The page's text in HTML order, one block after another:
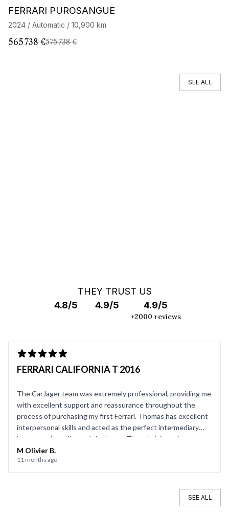
Barnes Exclusive Stock CarJager
FERRARI PUROSANGUE
2024 / Automatic / 10,900 km
565 738 €575 738 €
SEE ALL
THEY TRUST US
4.8/5
4.9/5 4.9/5
+2000 reviews
FERRARI CALIFORNIA T 2016
The CarJager team was extremely professional, providing me
with excellent support and reassurance throughout the
process of purchasing my first Ferrari. Thomas has excellent
interpersonal skills and acted as the perfect intermediary
between the seller and the buyer. The administrative
support team (contracts, transfers, vehicle registration) was
also very efficient. I highly recommend them!
M Olivier B.
11 months ago
SEE ALL